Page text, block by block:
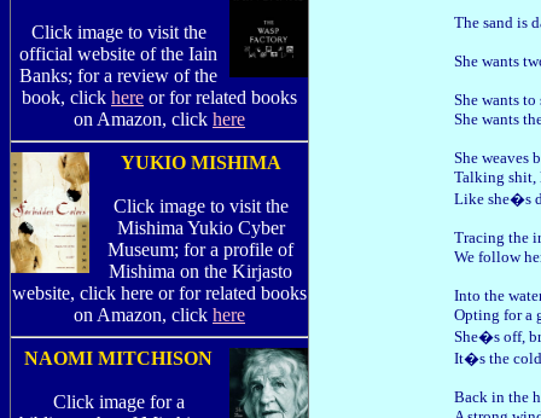
Click image to visit the
official website of the Iain
Banks; for a review of the
book, click here or for related books
on Amazon, click here
YUKIO MISHIMA
Click image to visit the
Mishima Yukio Cyber
Museum; for a profile of
Mishima on the Kirjasto
website, click here or for related books
on Amazon, click here
NAOMI MITCHISON
Click image for a
The sand is
She wants
She wants
She wants
She weaves
Talking
Like she�s
Tracing the
We follow
Into the
Opting for a
She�s off,
It�s the
Back in the